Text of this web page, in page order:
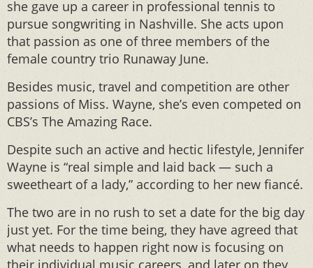
she gave up a career in professional tennis to
pursue songwriting in Nashville. She acts upon
that passion as one of three members of the
female country trio Runaway June.
Besides music, travel and competition are other
passions of Miss. Wayne, she’s even competed on
CBS’s The Amazing Race.
Despite such an active and hectic lifestyle, Jennifer
Wayne is “real simple and laid back — such a
sweetheart of a lady,” according to her new fiancé.
The two are in no rush to set a date for the big day
just yet. For the time being, they have agreed that
what needs to happen right now is focusing on
their individual music careers, and later on they